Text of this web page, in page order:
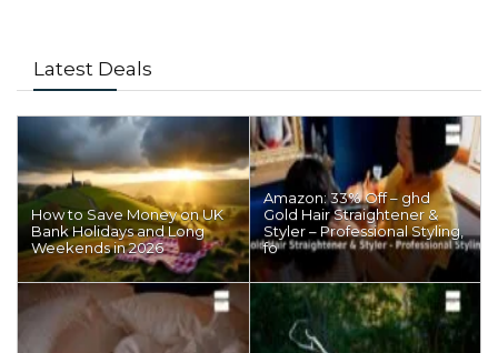
Latest Deals
How to Save Money on UK
Bank Holidays and Long
Weekends in 2026
Amazon: 33% Off – ghd
Gold Hair Straightener &
Styler – Professional Styling,
fo